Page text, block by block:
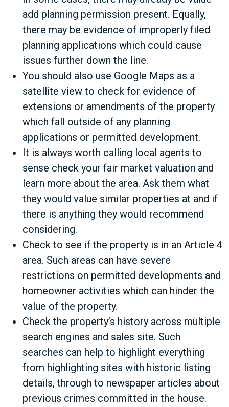
add planning permission present. Equally,
there may be evidence of improperly filed
planning applications which could cause
issues further down the line.
You should also use Google Maps as a
satellite view to check for evidence of
extensions or amendments of the property
which fall outside of any planning
applications or permitted development.
It is always worth calling local agents to
sense check your fair market valuation and
learn more about the area. Ask them what
they would value similar properties at and if
there is anything they would recommend
considering.
Check to see if the property is in an Article 4
area. Such areas can have severe
restrictions on permitted developments and
homeowner activities which can hinder the
value of the property.
Check the property’s history across multiple
search engines and sales site. Such
searches can help to highlight everything
from highlighting sites with historic listing
details, through to newspaper articles about
previous crimes committed in the house.